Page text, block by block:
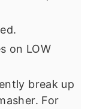
on LOW
break up
For